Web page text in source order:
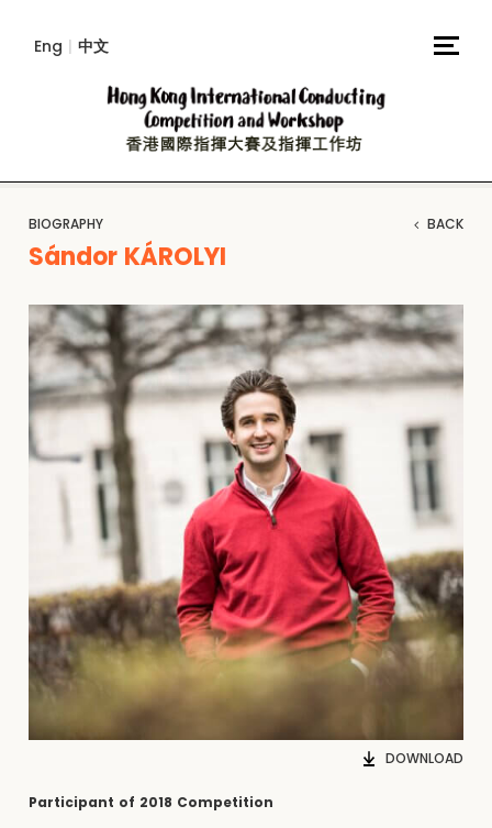
Eng | 中文
BIOGRAPHY BACK
Sándor KÁROLYI
DOWNLOAD
Participant of 2018 Competition